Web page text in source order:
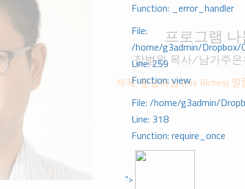
Function: _error_handler
File:
/home/g3admin/Dropbox/
Line: 259
Function: view
File: /home/g3admin/
Line: 318
Function: require_once
">
프로그램 나
장범원 목사/남가주온
제목: 풍성하심 (His Riches)